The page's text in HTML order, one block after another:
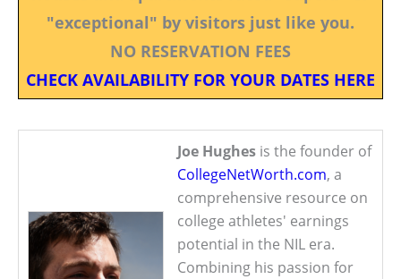
"exceptional" by visitors just like you.
NO RESERVATION FEES
CHECK AVAILABILITY FOR YOUR DATES HERE
Joe Hughes is the founder of
CollegeNetWorth.com, a
comprehensive resource on
college athletes' earnings
potential in the NIL era.
Combining his passion for